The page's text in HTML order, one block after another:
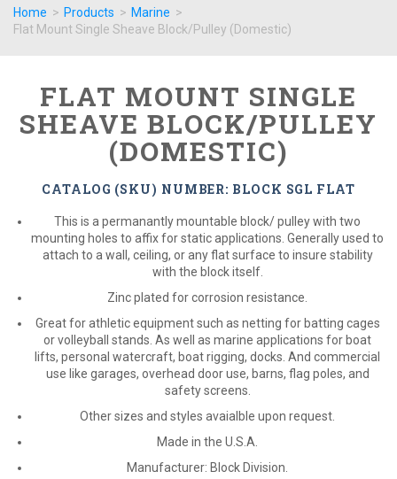
Home > Products > Marine >
Flat Mount Single Sheave Block/Pulley (Domestic)
FLAT MOUNT SINGLE
SHEAVE BLOCK/PULLEY
(DOMESTIC)
CATALOG (SKU) NUMBER: BLOCK SGL FLAT
This is a permanantly mountable block/ pulley with two
mounting holes to affix for static applications. Generally used to
attach to a wall, ceiling, or any flat surface to insure stability
with the block itself.
Zinc plated for corrosion resistance.
Great for athletic equipment such as netting for batting cages
or volleyball stands. As well as marine applications for boat
lifts, personal watercraft, boat rigging, docks. And commercial
use like garages, overhead door use, barns, flag poles, and
safety screens.
Other sizes and styles avaialble upon request.
Made in the U.S.A.
Manufacturer: Block Division.